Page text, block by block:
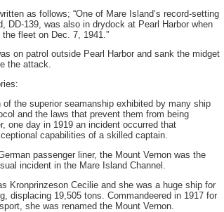
as follows; “One of Mare Island’s record-setting
DD-139, was also in drydock at Pearl Harbor when
fleet on Dec. 7, 1941.”
on patrol outside Pearl Harbor and sank the midget
the attack.
the superior seamanship exhibited by many ship
and the laws that prevent them from being
one day in 1919 an incident occurred that
capabilities of a skilled captain.
passenger liner, the Mount Vernon was the
incident in the Mare Island Channel.
Kronprinzeson Cecilie and she was a huge ship for
displacing 19,505 tons. Commandeered in 1917 for
she was renamed the Mount Vernon.